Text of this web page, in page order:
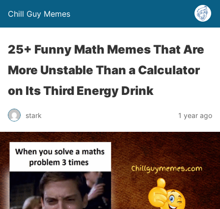
Chill Guy Memes
25+ Funny Math Memes That Are
More Unstable Than a Calculator
on Its Third Energy Drink
stark 1 year ago